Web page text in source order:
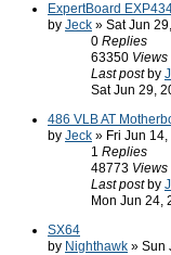
ExpertBoard
by Jeck » Sat Jun
0 Replies
63350 Views
Last post by
Sat Jun 29,
486 VLB AT
by Jeck » Fri Jun
1 Replies
48773 Views
Last post by
Mon Jun 24,
SX64
by Nighthawk » Sun